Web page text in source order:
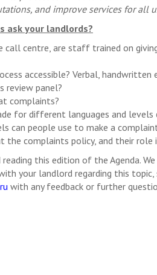
and improve services for all
ask your landlords?
call centre, are staff trained on
accessible? Verbal, handwritten
review panel?
complaints?
for different languages and
can people use to make a
the complaints policy, and their role
reading this edition of the Agenda.
your landlord regarding this topic,
with any feedback or further